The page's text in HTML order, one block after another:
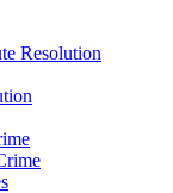
Resolution